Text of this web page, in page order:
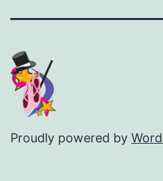
Proudly powered by